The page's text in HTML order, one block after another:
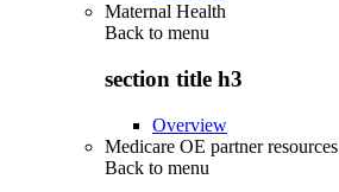
Maternal Health
Back to menu
section title h3
Overview
Medicare OE partner resources
Back to menu